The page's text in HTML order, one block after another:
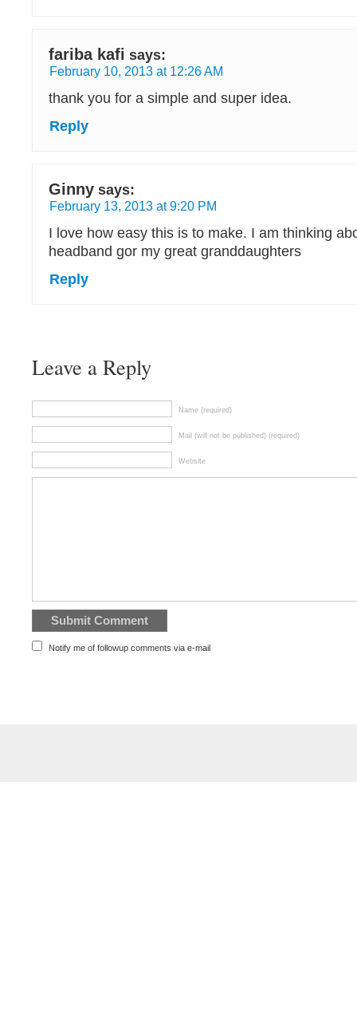
fariba kafi says:
February 10, 2013 at 12:26 AM
thank you for a simple and super idea.
Reply
Ginny says:
February 13, 2013 at 9:20 PM
I love how easy this is to make. I am thinking
headband gor my great granddaughters
Reply
Leave a Reply
Name (required)
Mail (will not be published) (required)
Website
Notify me of followup comments via e-mail